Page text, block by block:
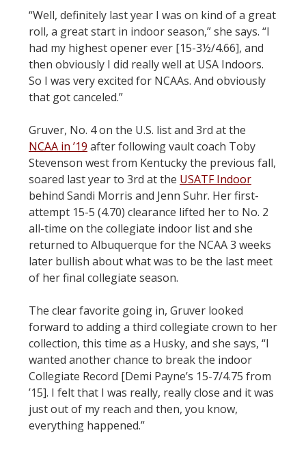
“Well, definitely last year I was on kind of a great
roll, a great start in indoor season,” she says. “I
had my highest opener ever [15-3½/4.66], and
then obviously I did really well at USA Indoors.
So I was very excited for NCAAs. And obviously
that got canceled.”
Gruver, No. 4 on the U.S. list and 3rd at the
NCAA in ’19 after following vault coach Toby
Stevenson west from Kentucky the previous fall,
soared last year to 3rd at the USATF Indoor
behind Sandi Morris and Jenn Suhr. Her first-
attempt 15-5 (4.70) clearance lifted her to No. 2
all-time on the collegiate indoor list and she
returned to Albuquerque for the NCAA 3 weeks
later bullish about what was to be the last meet
of her final collegiate season.
The clear favorite going in, Gruver looked
forward to adding a third collegiate crown to her
collection, this time as a Husky, and she says, “I
wanted another chance to break the indoor
Collegiate Record [Demi Payne’s 15-7/4.75 from
’15]. I felt that I was really, really close and it was
just out of my reach and then, you know,
everything happened.”